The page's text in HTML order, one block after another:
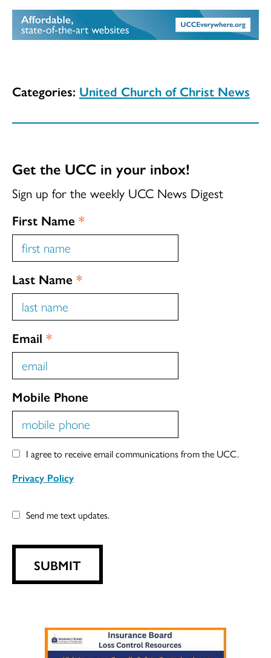
Categories: United Church of Christ News
Get the UCC in your inbox!
Sign up for the weekly UCC News Digest
First Name *
Last Name *
Email *
Mobile Phone
I agree to receive email communications from the UCC.
Privacy Policy
Send me text updates.
SUBMIT